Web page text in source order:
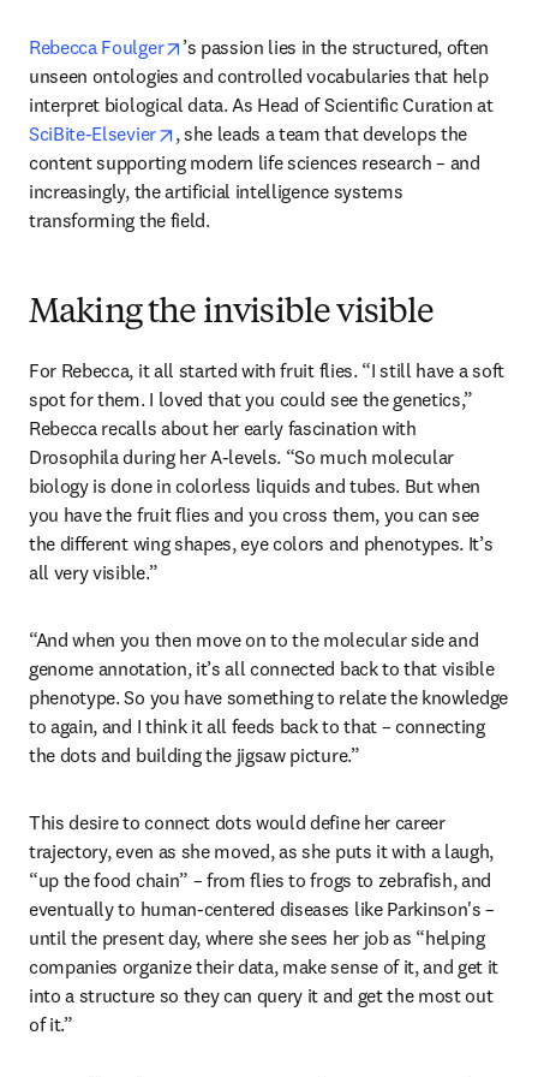
Rebecca Foulger opens in new tab/window
’s passion lies in the structured, often
unseen ontologies and controlled vocabularies that help
interpret biological data. As Head of Scientific Curation at
SciBite-Elsevier
opens in new tab/window
, she leads a team that develops the
content supporting modern life sciences research – and
increasingly, the artificial intelligence systems
transforming the field.
Making the invisible visible
For Rebecca, it all started with fruit flies. “I still have a soft
spot for them. I loved that you could see the genetics,”
Rebecca recalls about her early fascination with
Drosophila during her A-levels. “So much molecular
biology is done in colorless liquids and tubes. But when
you have the fruit flies and you cross them, you can see
the different wing shapes, eye colors and phenotypes. It’s
all very visible.”
“And when you then move on to the molecular side and
genome annotation, it’s all connected back to that visible
phenotype. So you have something to relate the knowledge
to again, and I think it all feeds back to that – connecting
the dots and building the jigsaw picture.”
This desire to connect dots would define her career
trajectory, even as she moved, as she puts it with a laugh,
“up the food chain” – from flies to frogs to zebrafish, and
eventually to human-centered diseases like Parkinson's –
until the present day, where she sees her job as “helping
companies organize their data, make sense of it, and get it
into a structure so they can query it and get the most out
of it.”